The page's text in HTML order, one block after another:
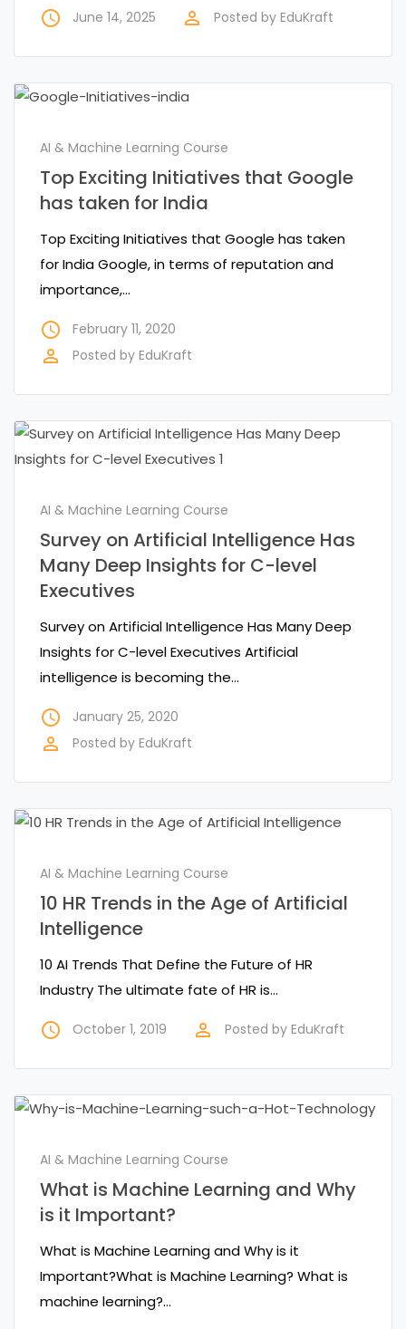
access_time June 14, 2025 perm_identity Posted by EduKraft
AI & Machine Learning Course
Top Exciting Initiatives that Google
has taken for India
Top Exciting Initiatives that Google has taken
for India Google, in terms of reputation and
importance,…
access_time February 11, 2020
perm_identity Posted by EduKraft
AI & Machine Learning Course
Survey on Artificial Intelligence Has
Many Deep Insights for C-level
Executives
Survey on Artificial Intelligence Has Many Deep
Insights for C-level Executives Artificial
intelligence is becoming the…
access_time January 25, 2020
perm_identity Posted by EduKraft
AI & Machine Learning Course
10 HR Trends in the Age of Artificial
Intelligence
10 AI Trends That Define the Future of HR
Industry The ultimate fate of HR is…
access_time October 1, 2019 perm_identity Posted by EduKraft
AI & Machine Learning Course
What is Machine Learning and Why
is it Important?
What is Machine Learning and Why is it
Important?What is Machine Learning? What is
machine learning?…